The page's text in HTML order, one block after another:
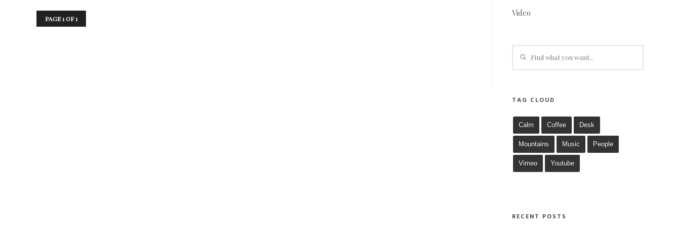
PAGE 1 OF 1
Video
TAG CLOUD
Calm Coffee Desk
Mountains Music People
Vimeo Youtube
RECENT POSTS